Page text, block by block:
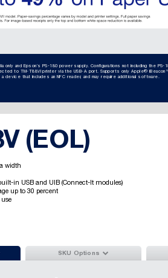
only and Epson’s PS-180 power supply. Configurations not including the
to TM-T88VI printer via the USB-A port. Supports only Apple®
device that includes an NFC reader, and may require additional software.
(EOL)
width
in USB and UIB (Connect-It modules)
up to 30 percent
SKU Options 